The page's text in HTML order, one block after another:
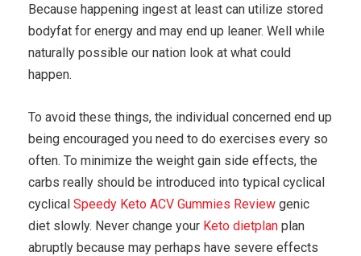
Because happening ingest at least can utilize stored
bodyfat for energy and may end up leaner. Well while
naturally possible our nation look at what could
happen.
To avoid these things, the individual concerned end up
being encouraged you need to do exercises every so
often. To minimize the weight gain side effects, the
carbs really should be introduced into typical cyclical
cyclical Speedy Keto ACV Gummies Review genic
diet slowly. Never change your Keto dietplan plan
abruptly because may perhaps have severe effects